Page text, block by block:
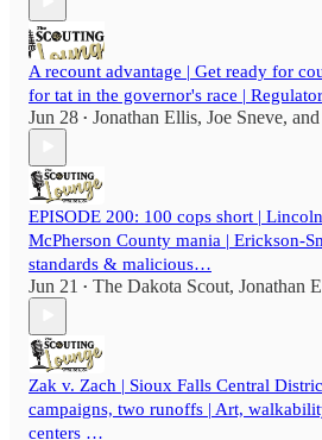
A recount advantage | Get ready for
for tat in the governor's race |
Jun 28 • Jonathan Ellis, Joe Sneve, and
EPISODE 200: 100 cops short |
McPherson County mania | Erickson-
standards & malicious…
Jun 21 • The Dakota Scout, Jonathan
Zak v. Zach | Sioux Falls Central
campaigns, two runoffs | Art,
centers …